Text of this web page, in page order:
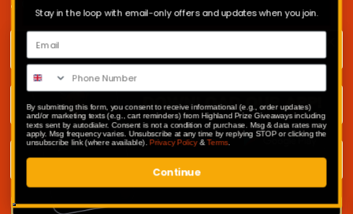
First name
Surname
Email address
Stay in the loop with email-only offers and updates when you join.
By submitting this form, you consent to receive informational (e.g., order updates)
and/or marketing texts (e.g., cart reminders) from Highland Prize Giveaways including
texts sent by autodialer. Consent is not a condition of purchase. Msg & data rates may
apply. Msg frequency varies. Unsubscribe at any time by replying STOP or clicking the
unsubscribe link (where available). Privacy Policy&Terms.
Continue